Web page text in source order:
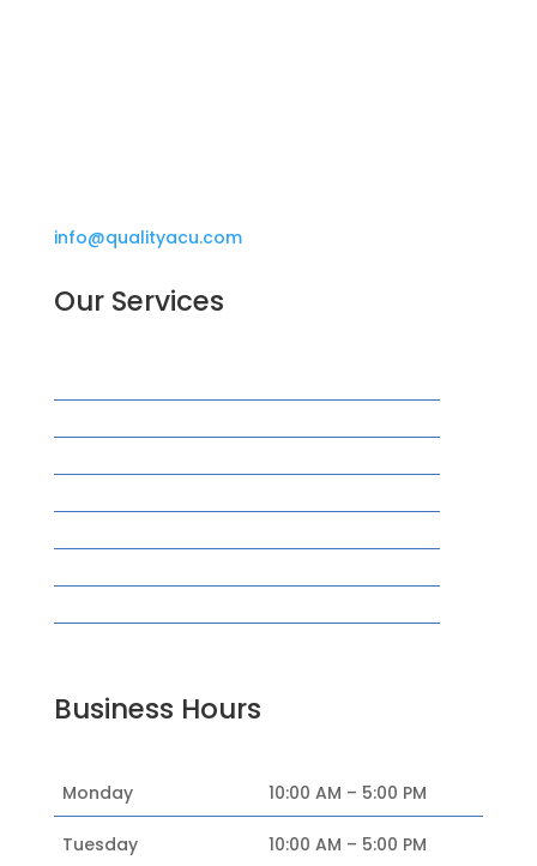
info@qualityacu.com
Our Services
Business Hours
Monday 10:00 AM – 5:00 PM
Tuesday 10:00 AM – 5:00 PM